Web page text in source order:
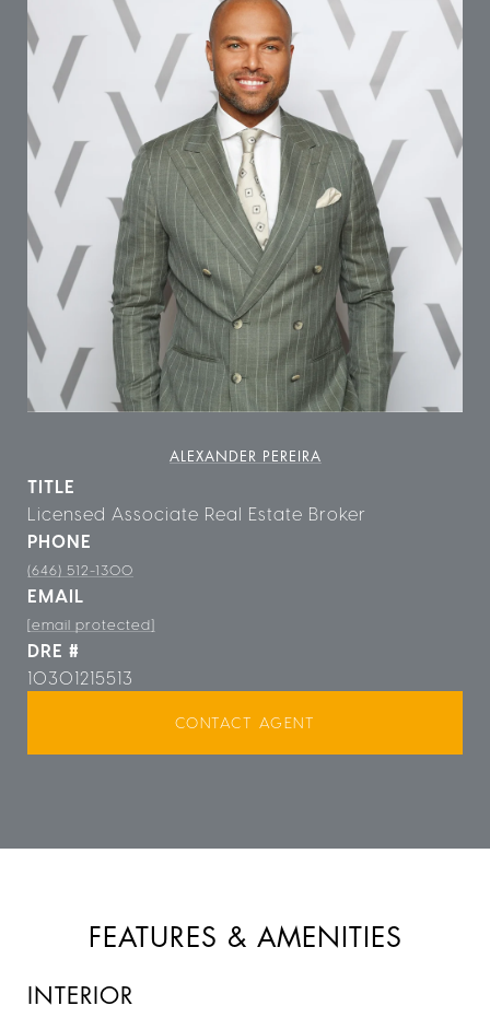
ALEXANDER PEREIRA
TITLE
Licensed Associate Real Estate Broker
PHONE
(646) 512-1300
EMAIL
[email protected]
DRE #
10301215513
CONTACT AGENT
FEATURES & AMENITIES
INTERIOR